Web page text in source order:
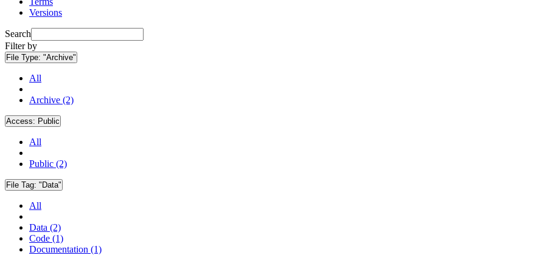
Versions
Search
Filter by
File Type: "Archive"
All
Archive (2)
Access: Public
All
Public (2)
File Tag: "Data"
All
Data (2)
Code (1)
Documentation (1)